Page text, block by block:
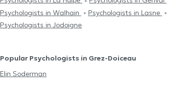
Psychologists in Walhain
Psychologists in Lasne
Psychologists in Jodoigne
Popular Psychologists in Grez-Doiceau
Elin Soderman